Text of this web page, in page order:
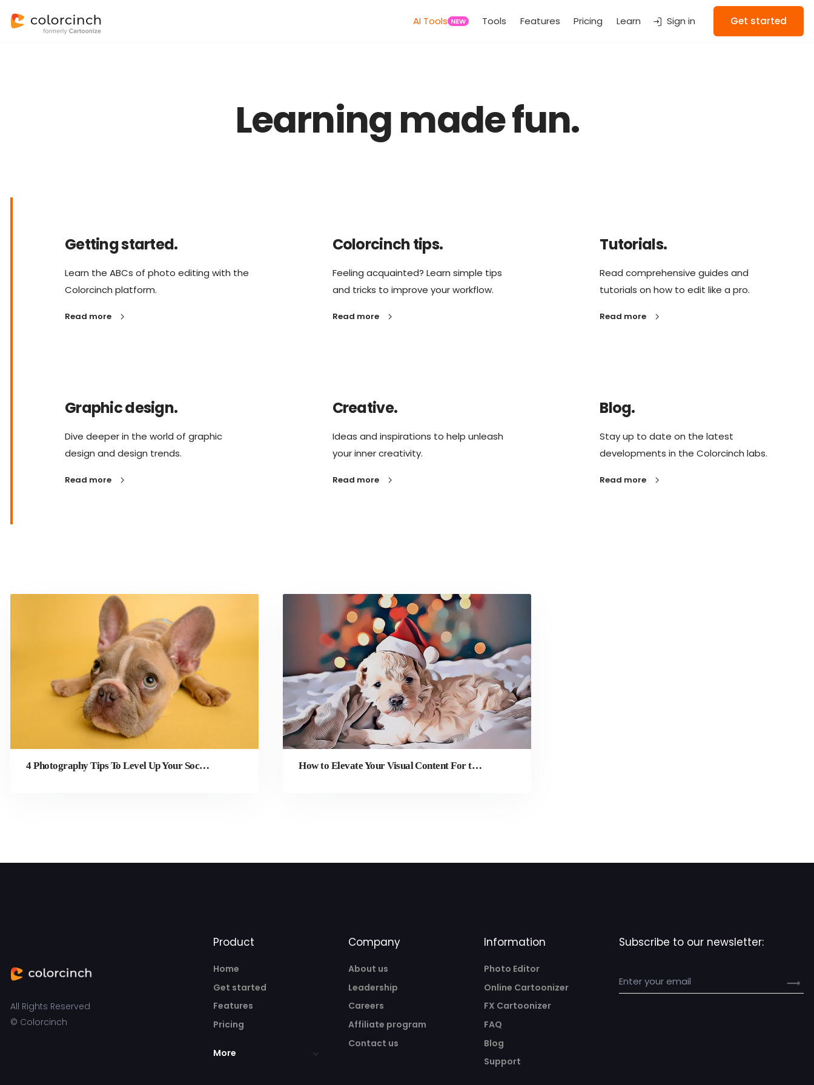
AI Tools NEW Tools Features Pricing Learn Get started
Sign in
Learning made fun.
Getting started.
Learn the ABCs of photo editing with the
Colorcinch platform.
Read more
Colorcinch tips.
Feeling acquainted? Learn simple tips
and tricks to improve your workflow.
Read more
Tutorials.
Read comprehensive guides and
tutorials on how to edit like a pro.
Read more
Graphic design.
Dive deeper in the world of graphic
design and design trends.
Read more
Creative.
Ideas and inspirations to help unleash
your inner creativity.
Read more
Blog.
Stay up to date on the latest
developments in the Colorcinch labs.
Read more
4 Photography Tips To Level Up Your Social Media Photos How to Elevate Your Visual Content For the Holiday Season
All Rights Reserved
© Colorcinch
Product
Home
Get started
Features
Pricing
More
Company
About us
Leadership
Careers
Affiliate program
Contact us
Information
Photo Editor
Online Cartoonizer
FX Cartoonizer
FAQ
Blog
Support
Subscribe to our newsletter: